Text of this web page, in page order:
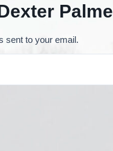
sent to your email.